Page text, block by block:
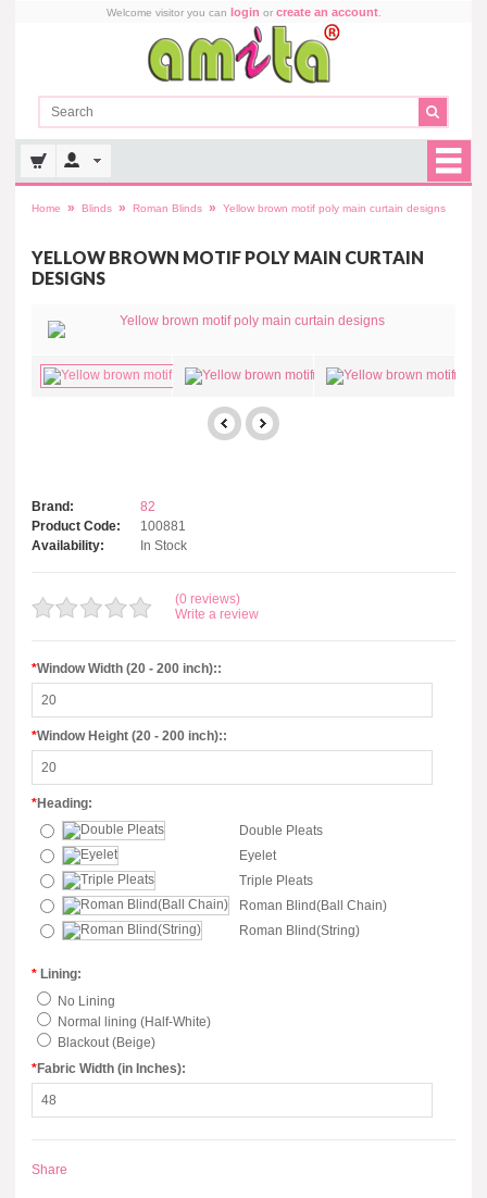
Welcome visitor you can login or create an account.
Home » Blinds » Roman Blinds » Yellow brown motif poly main curtain designs
YELLOW BROWN MOTIF POLY MAIN CURTAIN
DESIGNS
Brand:
82
Product Code:
100881
Availability:
In Stock
(0 reviews)
Write a review
*Window Width (20 - 200 inch)::
*Window Height (20 - 200 inch)::
*Heading:
Double Pleats
Eyelet
Triple Pleats
Roman Blind(Ball Chain)
Roman Blind(String)
* Lining:
No Lining
Normal lining (Half-White)
Blackout (Beige)
*Fabric Width (in Inches):
Share